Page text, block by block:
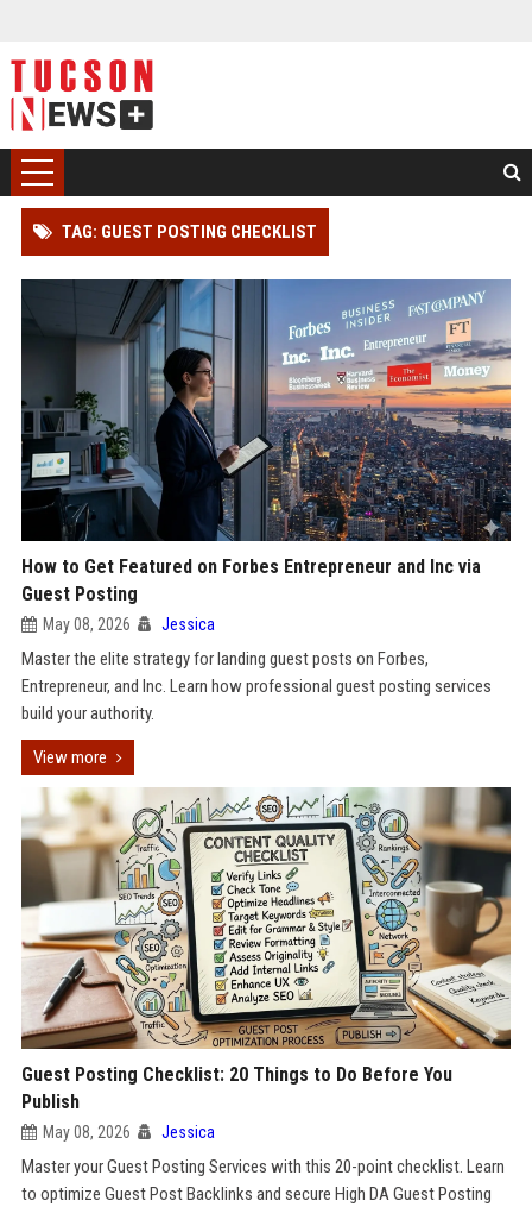
TAG: GUEST POSTING CHECKLIST
How to Get Featured on Forbes Entrepreneur and Inc via
Guest Posting
May 08, 2026 Jessica
Master the elite strategy for landing guest posts on Forbes,
Entrepreneur, and Inc. Learn how professional guest posting services
build your authority.
View more
Guest Posting Checklist: 20 Things to Do Before You
Publish
May 08, 2026 Jessica
Master your Guest Posting Services with this 20-point checklist. Learn
to optimize Guest Post Backlinks and secure High DA Guest Posting